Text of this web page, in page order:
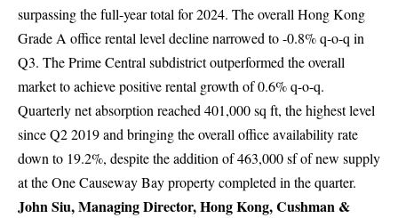
surpassing the full-year total for 2024. The overall Hong Kong
Grade A office rental level decline narrowed to -0.8% q-o-q in
Q3. The Prime Central subdistrict outperformed the overall
market to achieve positive rental growth of 0.6% q-o-q.
Quarterly net absorption reached 401,000 sq ft, the highest level
since Q2 2019 and bringing the overall office availability rate
down to 19.2%, despite the addition of 463,000 sf of new supply
at the One Causeway Bay property completed in the quarter.
John Siu, Managing Director, Hong Kong, Cushman &